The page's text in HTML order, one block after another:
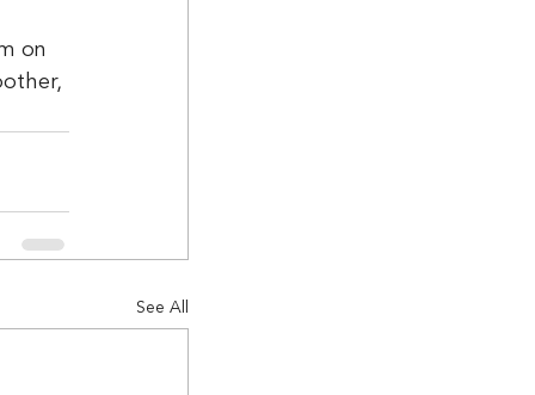
on
See All